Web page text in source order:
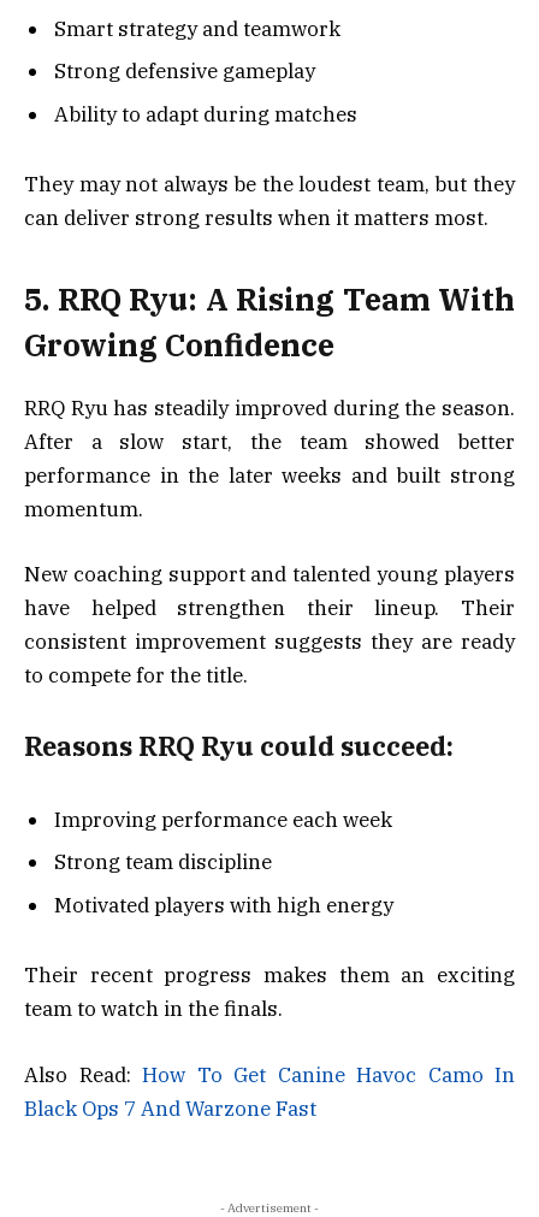
Smart strategy and teamwork
Strong defensive gameplay
Ability to adapt during matches
They may not always be the loudest team, but they
can deliver strong results when it matters most.
5. RRQ Ryu: A Rising Team With
Growing Confidence
RRQ Ryu has steadily improved during the season.
After a slow start, the team showed better
performance in the later weeks and built strong
momentum.
New coaching support and talented young players
have helped strengthen their lineup. Their
consistent improvement suggests they are ready
to compete for the title.
Reasons RRQ Ryu could succeed:
Improving performance each week
Strong team discipline
Motivated players with high energy
Their recent progress makes them an exciting
team to watch in the finals.
Also Read: How To Get Canine Havoc Camo In
Black Ops 7 And Warzone Fast
- Advertisement -